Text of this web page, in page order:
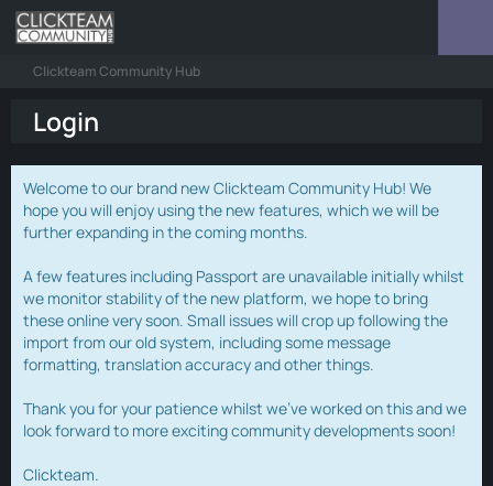
Clickteam Community Hub
Login
Welcome to our brand new Clickteam Community Hub! We
hope you will enjoy using the new features, which we will be
further expanding in the coming months.
A few features including Passport are unavailable initially whilst
we monitor stability of the new platform, we hope to bring
these online very soon. Small issues will crop up following the
import from our old system, including some message
formatting, translation accuracy and other things.
Thank you for your patience whilst we've worked on this and we
look forward to more exciting community developments soon!
Clickteam.